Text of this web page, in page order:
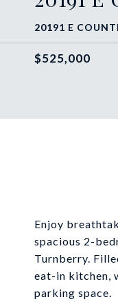
20191 E
$525,000
Enjoy
spacious 2-
Turnberry.
eat-in kitchen,
parking space.